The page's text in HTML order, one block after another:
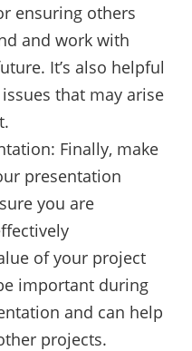
ensuring others
and work with
It’s also helpful
that may arise
Finally, make
presentation
you are
of your project
important during
and can help
projects.